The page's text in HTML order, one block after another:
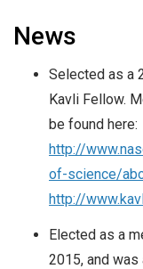
News
Selected as a
Kavli Fellow.
be found here:
http://
of-science/
http://
Elected as a
2015, and